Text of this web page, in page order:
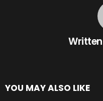
YOU MAY ALSO LIKE